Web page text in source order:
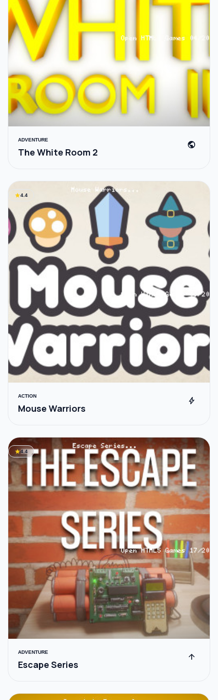
ADVENTURE
The White Room 2
public
star4.4
ACTION
Mouse Warriors
bolt
star4.4
ADVENTURE
Escape Series
arrow_upward